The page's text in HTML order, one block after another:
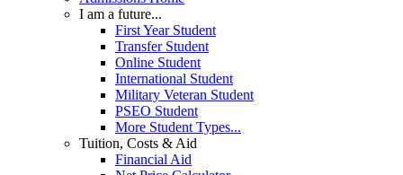
I am a future...
First Year Student
Transfer Student
Online Student
International Student
Military Veteran Student
PSEO Student
More Student Types...
Tuition, Costs & Aid
Financial Aid